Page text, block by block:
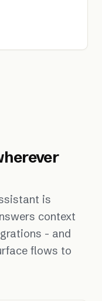
is
context
- and
flows to